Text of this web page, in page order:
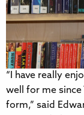
“I have really
well for me since
form,” said